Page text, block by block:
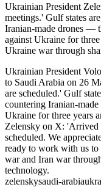
Ukrainian President
meetings.' Gulf states
Iranian-made drones —
against Ukraine for
Ukraine war through
Ukrainian President
to Saudi Arabia on 26
are scheduled.' Gulf
countering Iranian-
Ukraine for three years
Zelensky on X: 'Arrived
scheduled. We
ready to work with us to
war and Iran war
technology.
zelenskysaudi-arabia